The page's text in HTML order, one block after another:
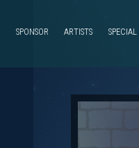
SPONSOR ARTISTS SPECIAL